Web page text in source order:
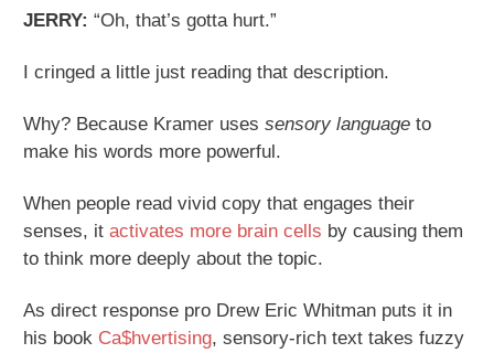
JERRY: “Oh, that’s gotta hurt.”
I cringed a little just reading that description.
Why? Because Kramer uses sensory language to
make his words more powerful.
When people read vivid copy that engages their
senses, it activates more brain cells by causing them
to think more deeply about the topic.
As direct response pro Drew Eric Whitman puts it in
his book Ca$hvertising, sensory-rich text takes fuzzy